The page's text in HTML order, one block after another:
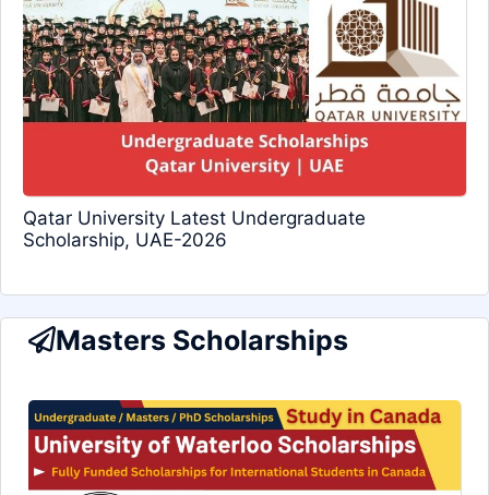
Qatar University Latest Undergraduate
Scholarship, UAE-2026
Masters Scholarships